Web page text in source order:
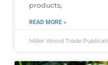
products,
READ MORE »
Miller Wood Trade